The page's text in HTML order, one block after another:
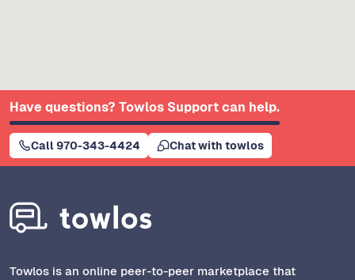
Have questions? Towlos Support can help.
Call 970-343-4424 Chat with towlos
Towlos is an online peer-to-peer marketplace that